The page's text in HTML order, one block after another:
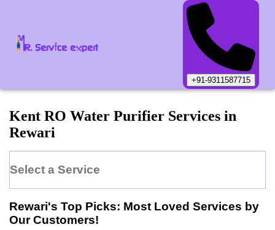
+91-9311587715
Kent RO Water Purifier Services in
Rewari
Select a Service
Rewari's Top Picks: Most Loved Services by
Our Customers!